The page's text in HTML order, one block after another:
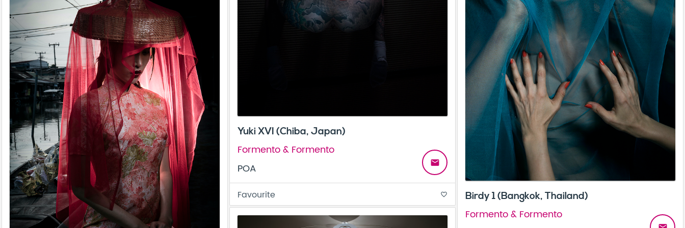
Yuki XVI (Chiba, Japan)
Formento & Formento
POA
email
Favourite favorite_border Birdy 1 (Bangkok, Thailand)
Formento & Formento